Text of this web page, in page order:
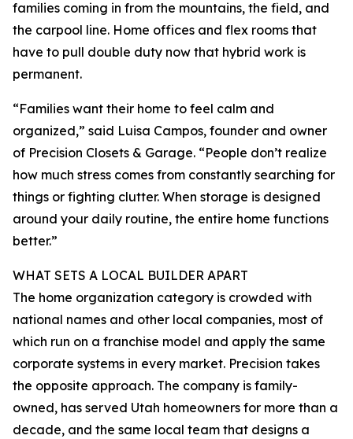
families coming in from the mountains, the field, and
the carpool line. Home offices and flex rooms that
have to pull double duty now that hybrid work is
permanent.
“Families want their home to feel calm and
organized,” said Luisa Campos, founder and owner
of Precision Closets & Garage. “People don’t realize
how much stress comes from constantly searching for
things or fighting clutter. When storage is designed
around your daily routine, the entire home functions
better.”
WHAT SETS A LOCAL BUILDER APART
The home organization category is crowded with
national names and other local companies, most of
which run on a franchise model and apply the same
corporate systems in every market. Precision takes
the opposite approach. The company is family-
owned, has served Utah homeowners for more than a
decade, and the same local team that designs a